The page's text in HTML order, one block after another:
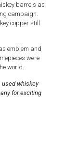
barrels as
campaign.
copper still
emblem and
were
world.
used whiskey
for exciting